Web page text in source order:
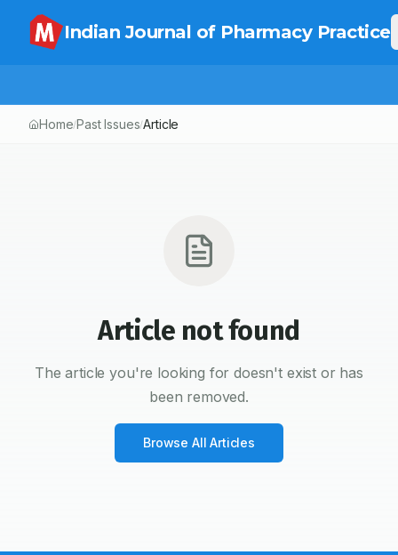
Indian Journal of Pharmacy Practice
Home/Past Issues/Article
Article not found
The article you're looking for doesn't exist or has
been removed.
Browse All Articles